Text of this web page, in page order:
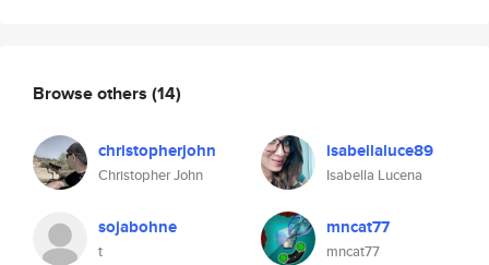
Browse others (14)
christopherjohn
Christopher John
isabellaluce89
Isabella Lucena
sojabohne
t
mncat77
mncat77